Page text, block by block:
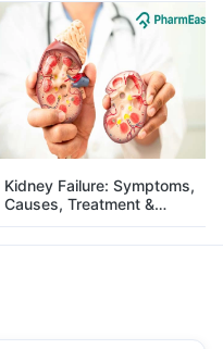
Kidney Failure: Symptoms,
Causes, Treatment &
Prevention